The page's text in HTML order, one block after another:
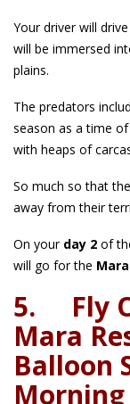
Your driver will
will be immersed
plains.
The predators
season as a time
with heaps of
So much so that
away from their
On your day 2 of
will go for the
5. Fly
Mara
Balloon
Morning